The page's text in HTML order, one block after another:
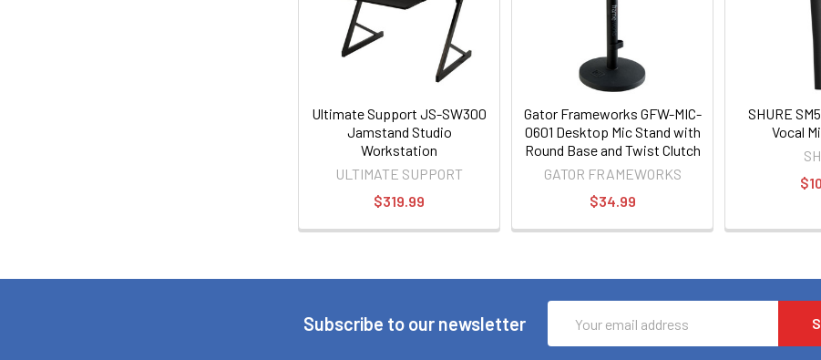
Ultimate Support JS-SW300
Jamstand Studio
Workstation
ULTIMATE SUPPORT
$319.99
Gator Frameworks GFW-MIC-
0601 Desktop Mic Stand with
Round Base and Twist Clutch
GATOR FRAMEWORKS
$34.99
SHURE
Vocal
Subscribe to our newsletter
Address